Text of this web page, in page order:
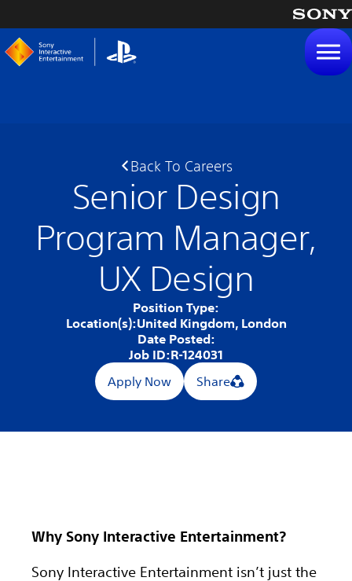
Back To Careers
Senior Design
Program Manager,
UX Design
Position Type:
Location(s):United Kingdom, London
Date Posted:
Job ID:R-124031
Apply Now
Share
Why Sony Interactive Entertainment?
Sony Interactive Entertainment isn’t just the